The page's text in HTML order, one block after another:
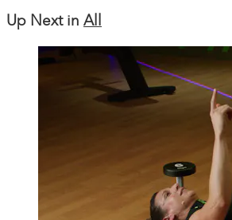
Up Next in All